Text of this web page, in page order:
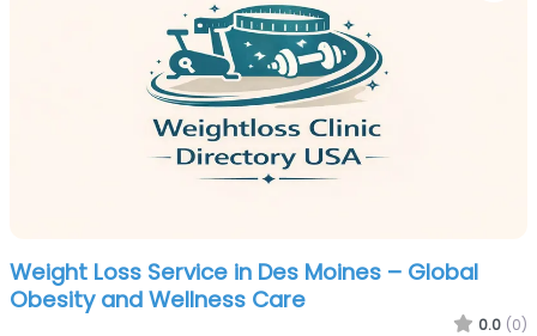
Weight Loss Service in Des Moines – Global
Obesity and Wellness Care
0.0 (0)